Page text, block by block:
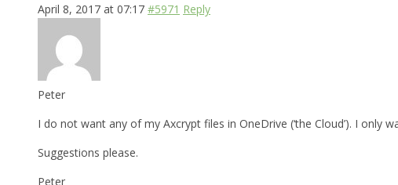
April 8, 2017 at 07:17 #5971 Reply
Peter
I do not want any of my Axcrypt files in OneDrive (‘the Cloud’). I only
Suggestions please.
Peter